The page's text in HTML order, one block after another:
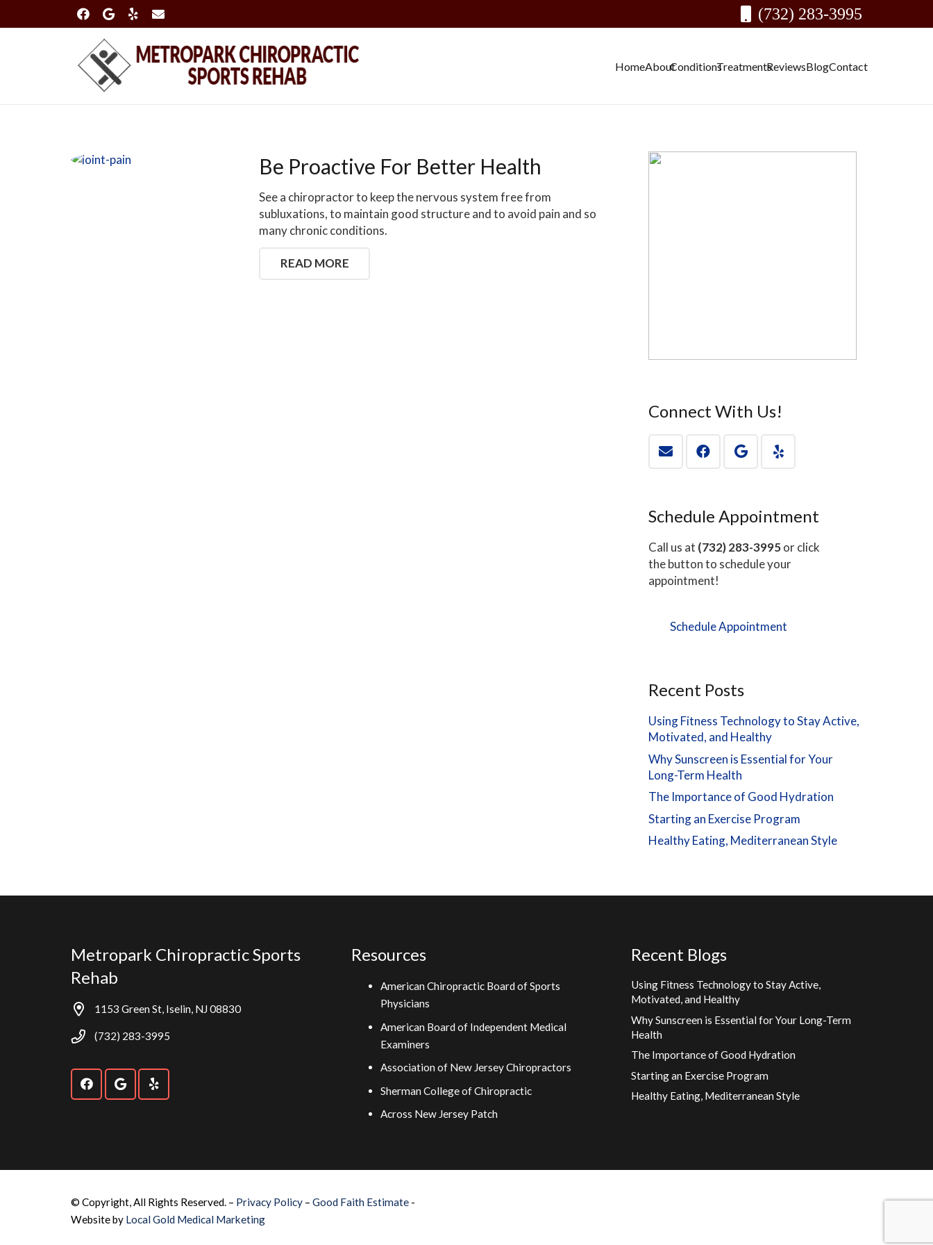
(732) 283-3995
HomeAboutConditionsTreatmentsReviewsBlogContact
Be Proactive For Better Health
See a chiropractor to keep the nervous system free from
subluxations, to maintain good structure and to avoid pain and so
many chronic conditions.
READ MORE
Connect With Us!
Schedule Appointment
Call us at (732) 283-3995or click
the button to schedule your
appointment!
Schedule Appointment
Recent Posts
Using Fitness Technology to Stay Active,
Motivated, and Healthy
Why Sunscreen is Essential for Your
Long-Term Health
The Importance of Good Hydration
Starting an Exercise Program
Healthy Eating, Mediterranean Style
Metropark Chiropractic Sports
Rehab
1153 Green St, Iselin, NJ 08830
(732) 283-3995
Resources
American Chiropractic Board of Sports
Physicians
American Board of Independent Medical
Examiners
Association of New Jersey Chiropractors
Sherman College of Chiropractic
Across New Jersey Patch
Recent Blogs
Using Fitness Technology to Stay Active,
Motivated, and Healthy
Why Sunscreen is Essential for Your Long-Term
Health
The Importance of Good Hydration
Starting an Exercise Program
Healthy Eating, Mediterranean Style
© Copyright, All Rights Reserved. – Privacy Policy – Good Faith Estimate -
Website by Local Gold Medical Marketing